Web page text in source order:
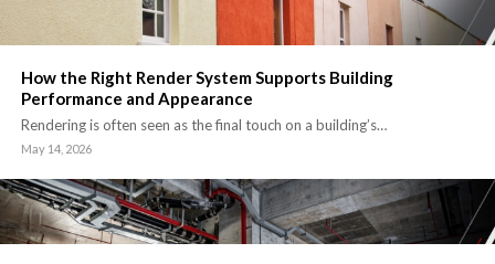
How the Right Render System Supports Building
Performance and Appearance
Rendering is often seen as the final touch on a building’s…
May 14, 2026